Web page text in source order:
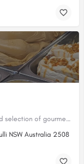
Artisan gelato, great coffee and a curated selection of gourmet pantry treats.
NSW Australia 2508